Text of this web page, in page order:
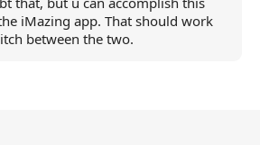
iMazing app. That should work
between the two.